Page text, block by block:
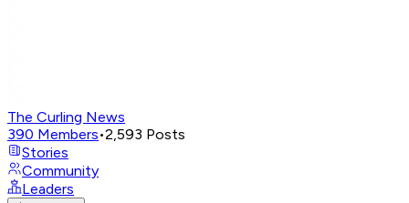
The Curling News
390 Members•2,593 Posts
Stories
Community
Leaders